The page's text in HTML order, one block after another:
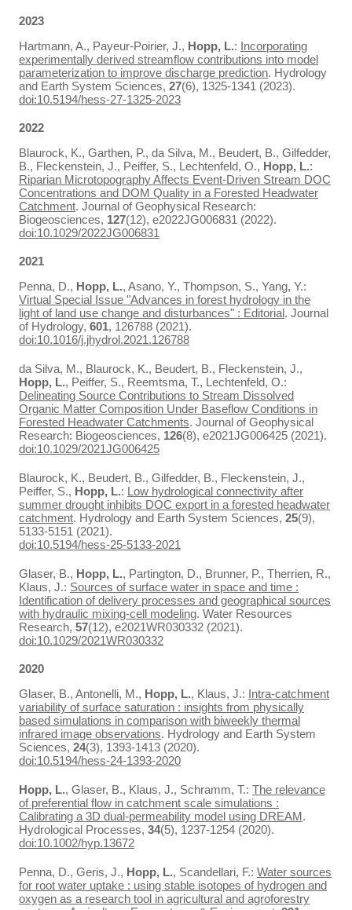
2023
Hartmann, A., Payeur-Poirier, J., Hopp, L.: Incorporating
experimentally derived streamflow contributions into model
parameterization to improve discharge prediction. Hydrology
and Earth System Sciences, 27(6), 1325-1341 (2023).
doi:10.5194/hess-27-1325-2023
2022
Blaurock, K., Garthen, P., da Silva, M., Beudert, B., Gilfedder,
B., Fleckenstein, J., Peiffer, S., Lechtenfeld, O., Hopp, L.:
Riparian Microtopography Affects Event‐Driven Stream DOC
Concentrations and DOM Quality in a Forested Headwater
Catchment. Journal of Geophysical Research:
Biogeosciences, 127(12), e2022JG006831 (2022).
doi:10.1029/2022JG006831
2021
Penna, D., Hopp, L., Asano, Y., Thompson, S., Yang, Y.:
Virtual Special Issue "Advances in forest hydrology in the
light of land use change and disturbances" : Editorial. Journal
of Hydrology, 601, 126788 (2021).
doi:10.1016/j.jhydrol.2021.126788
da Silva, M., Blaurock, K., Beudert, B., Fleckenstein, J.,
Hopp, L., Peiffer, S., Reemtsma, T., Lechtenfeld, O.:
Delineating Source Contributions to Stream Dissolved
Organic Matter Composition Under Baseflow Conditions in
Forested Headwater Catchments. Journal of Geophysical
Research: Biogeosciences, 126(8), e2021JG006425 (2021).
doi:10.1029/2021JG006425
Blaurock, K., Beudert, B., Gilfedder, B., Fleckenstein, J.,
Peiffer, S., Hopp, L.: Low hydrological connectivity after
summer drought inhibits DOC export in a forested headwater
catchment. Hydrology and Earth System Sciences, 25(9),
5133-5151 (2021).
doi:10.5194/hess-25-5133-2021
Glaser, B., Hopp, L., Partington, D., Brunner, P., Therrien, R.,
Klaus, J.: Sources of surface water in space and time :
Identification of delivery processes and geographical sources
with hydraulic mixing‐cell modeling. Water Resources
Research, 57(12), e2021WR030332 (2021).
doi:10.1029/2021WR030332
2020
Glaser, B., Antonelli, M., Hopp, L., Klaus, J.: Intra-catchment
variability of surface saturation : insights from physically
based simulations in comparison with biweekly thermal
infrared image observations. Hydrology and Earth System
Sciences, 24(3), 1393-1413 (2020).
doi:10.5194/hess-24-1393-2020
Hopp, L., Glaser, B., Klaus, J., Schramm, T.: The relevance
of preferential flow in catchment scale simulations :
Calibrating a 3D dual-permeability model using DREAM.
Hydrological Processes, 34(5), 1237-1254 (2020).
doi:10.1002/hyp.13672
Penna, D., Geris, J., Hopp, L., Scandellari, F.: Water sources
for root water uptake : using stable isotopes of hydrogen and
oxygen as a research tool in agricultural and agroforestry